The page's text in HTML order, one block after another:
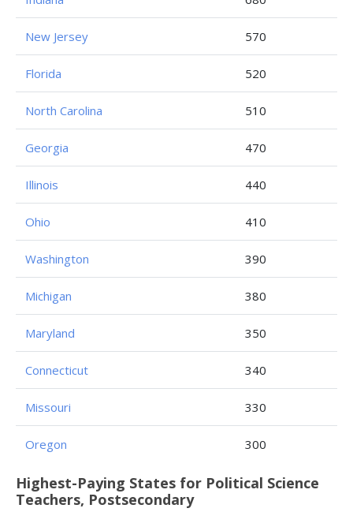
New Jersey 570
Florida 520
North Carolina 510
Georgia 470
Illinois 440
Ohio 410
Washington 390
Michigan 380
Maryland 350
Connecticut 340
Missouri 330
Oregon 300
Highest-Paying States for Political Science
Teachers, Postsecondary